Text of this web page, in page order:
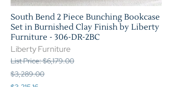
South Bend 2 Piece Bunching Bookcase
Set in Burnished Clay Finish by Liberty
Furniture - 306-DR-2BC
Liberty Furniture
List Price: $6,179.00
$3,289.00